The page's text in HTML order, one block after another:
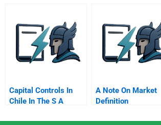
Capital Controls In
Chile In The S A
A Note On Market
Definition
Targeting Three Of